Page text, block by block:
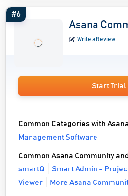
#6
Asana
Write a Review
Start Trial
Common Categories with
Management Software
Common Asana Community
smartQ
Smart Admin -
Viewer
More Asana